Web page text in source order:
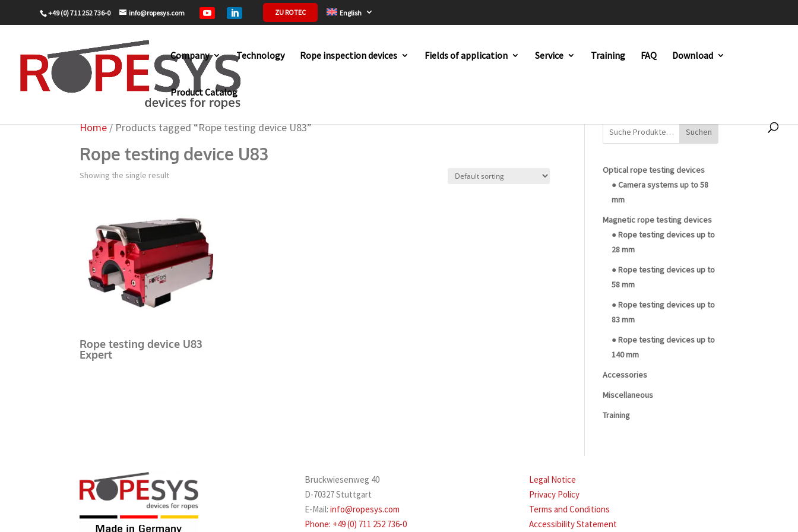
+49 (0) 711 252 736-0 info@ropesys.com   ZU ROTEC English
Company Technology Rope inspection devices Fields of application Service Training FAQ Download
Product Catalog
Home/ Products tagged “Rope testing device U83”
Rope testing device U83
Showing the single result
Rope testing device U83
Expert
Suchen
Optical rope testing devices
● Camera systems up to 58
mm
Magnetic rope testing devices
● Rope testing devices up to
28 mm
● Rope testing devices up to
58 mm
● Rope testing devices up to
83 mm
● Rope testing devices up to
140 mm
Accessories
Miscellaneous
Training
Bruckwiesenweg 40
D-70327 Stuttgart
E-Mail: info@ropesys.com
Phone: +49 (0) 711 252 736-0
Legal Notice
Privacy Policy
Terms and Conditions
Accessibility Statement